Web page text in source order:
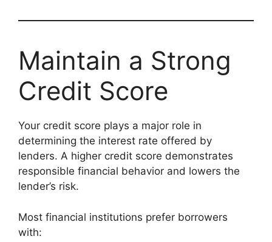
Maintain a Strong
Credit Score
Your credit score plays a major role in
determining the interest rate offered by
lenders. A higher credit score demonstrates
responsible financial behavior and lowers the
lender’s risk.
Most financial institutions prefer borrowers
with: